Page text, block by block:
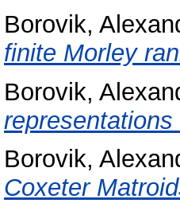
Borovik,
finite Morley
Borovik,
Borovik,
Coxeter